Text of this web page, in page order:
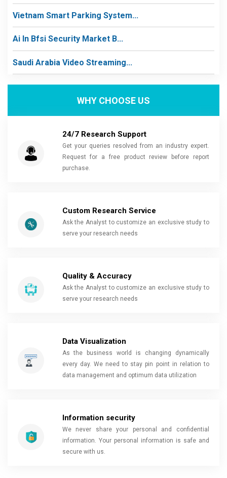
Vietnam Smart Parking System...
Ai In Bfsi Security Market B...
Saudi Arabia Video Streaming...
WHY CHOOSE US
24/7 Research Support
Get your queries resolved from an industry expert.
Request for a free product review before report
purchase.
Custom Research Service
Ask the Analyst to customize an exclusive study to
serve your research needs
Quality & Accuracy
Ask the Analyst to customize an exclusive study to
serve your research needs
Data Visualization
As the business world is changing dynamically
every day. We need to stay pin point in relation to
data management and optimum data utilization
Information security
We never share your personal and confidential
information. Your personal information is safe and
secure with us.